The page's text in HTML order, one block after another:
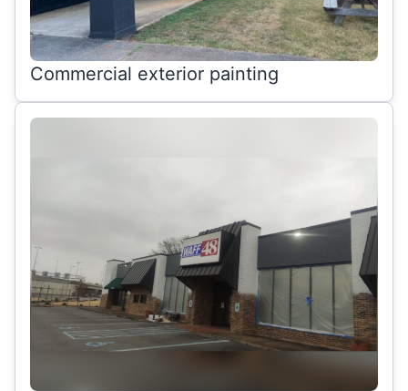
Commercial exterior painting